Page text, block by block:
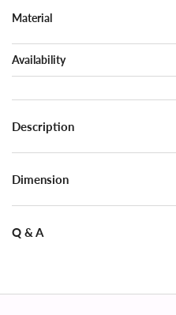
Material
Availability
Description
Dimension
Q & A